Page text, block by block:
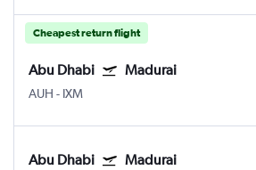
Cheapest return flight
Abu Dhabi Madurai
AUH - IXM
Abu Dhabi Madurai